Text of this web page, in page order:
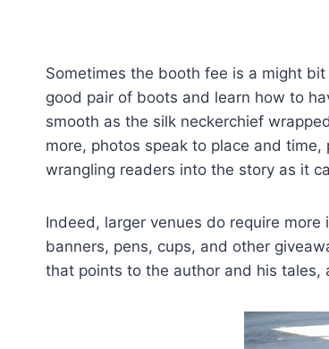
Sometimes the booth fee is a might
good pair of boots and learn how to
smooth as the silk neckerchief
more, photos speak to place and
wrangling readers into the story as it
Indeed, larger venues do require
banners, pens, cups, and other
that points to the author and his